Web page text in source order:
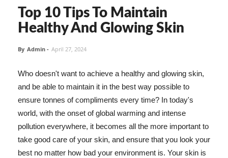
Top 10 Tips To Maintain
Healthy And Glowing Skin
By Admin - April 27, 2024
Who doesn't want to achieve a healthy and glowing skin,
and be able to maintain it in the best way possible to
ensure tonnes of compliments every time? In today's
world, with the onset of global warming and intense
pollution everywhere, it becomes all the more important to
take good care of your skin, and ensure that you look your
best no matter how bad your environment is. Your skin is